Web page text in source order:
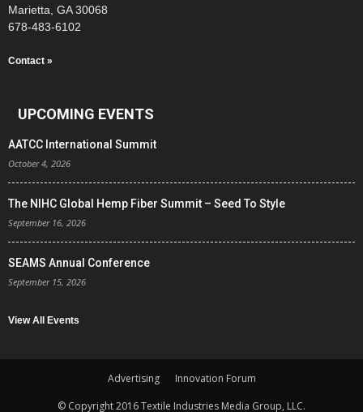
Marietta, GA 30068
678-483-6102
Contact »
UPCOMING EVENTS
AATCC International Summit
October 4, 2026
The NIHC Global Hemp Fiber Summit – Seed To Style
September 16, 2026
SEAMS Annual Conference
September 15, 2026
View All Events
Advertising
Innovation Forum
© Copyright 2016 Textile Industries Media Group, LLC.